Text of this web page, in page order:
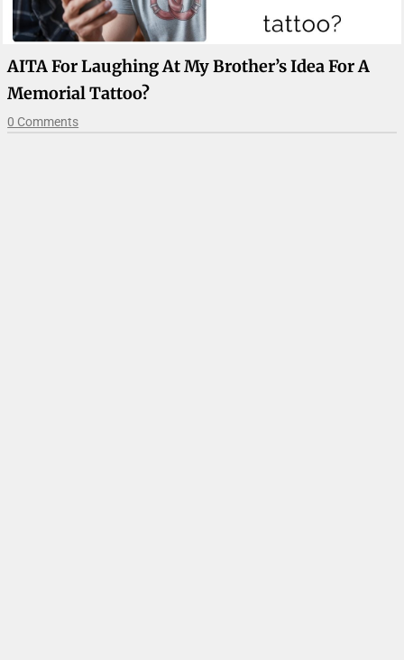
AITA For Laughing At My Brother’s Idea For A
Memorial Tattoo?
0 Comments